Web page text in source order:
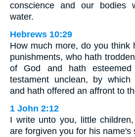
conscience and our bodies
water.
Hebrews 10:29
How much more, do you think
punishments, who hath
of God and hath
testament unclean, by
and hath offered an affront to
1 John 2:12
I write unto you, little
are forgiven you for his name's